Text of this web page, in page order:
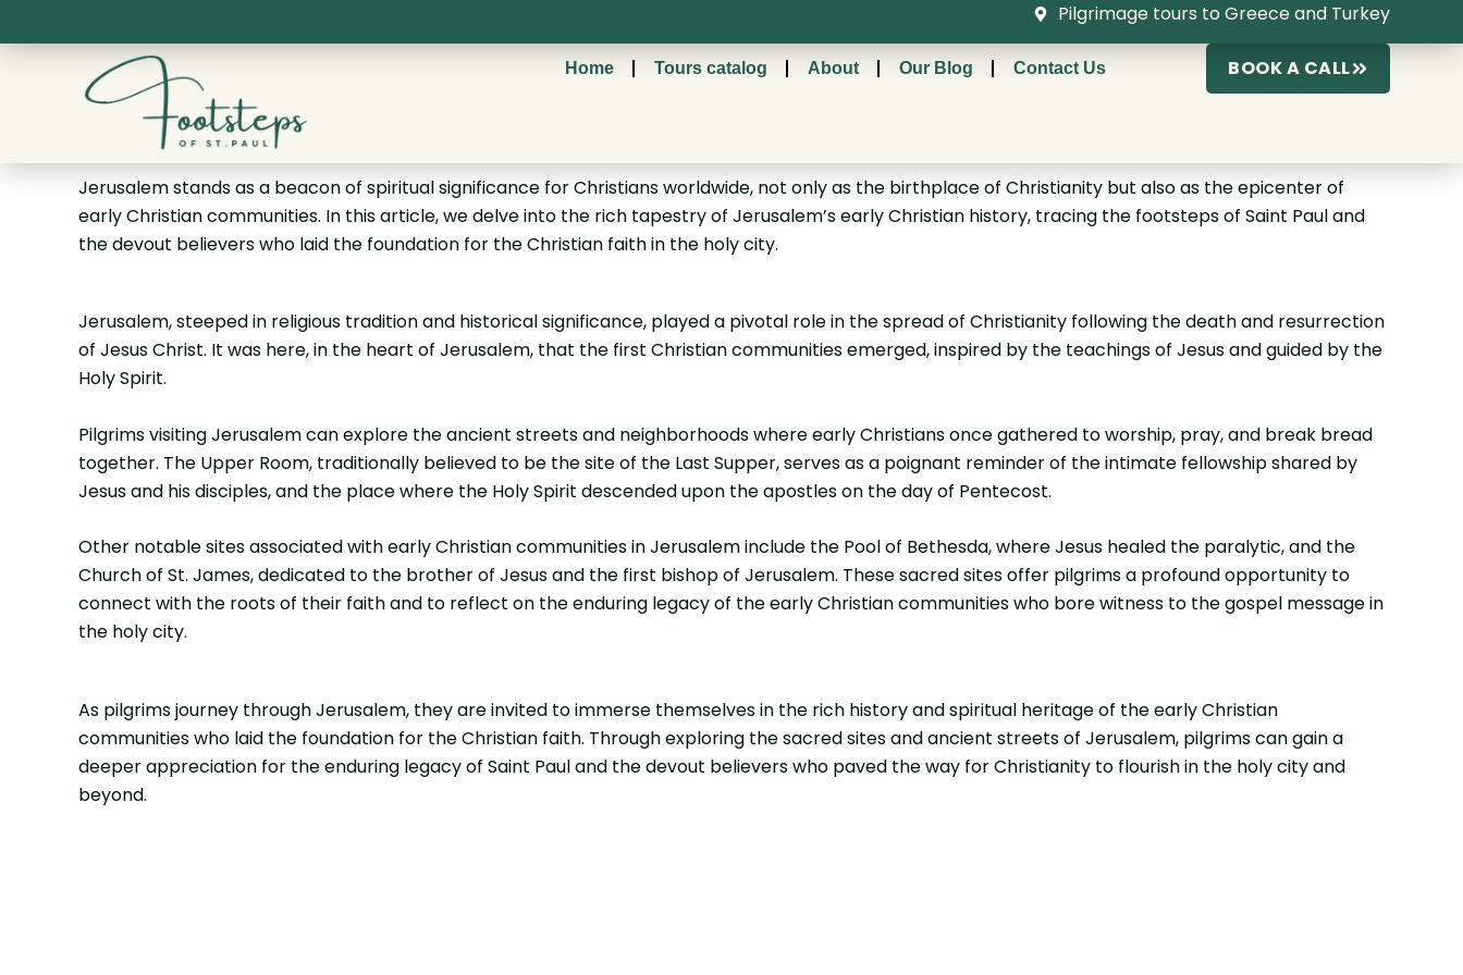
to
Pilgrimage tours to Greece and Turkey
Home Tours catalog About Our Blog Contact Us BOOK A CALL
Jerusalem stands as a beacon of spiritual significance for Christians worldwide, not only as the birthplace of Christianity but also as the epicenter of
early Christian communities. In this article, we delve into the rich tapestry of Jerusalem’s early Christian history, tracing the footsteps of Saint Paul and
the devout believers who laid the foundation for the Christian faith in the holy city.
Jerusalem, steeped in religious tradition and historical significance, played a pivotal role in the spread of Christianity following the death and resurrection
of Jesus Christ. It was here, in the heart of Jerusalem, that the first Christian communities emerged, inspired by the teachings of Jesus and guided by the
Holy Spirit.
Pilgrims visiting Jerusalem can explore the ancient streets and neighborhoods where early Christians once gathered to worship, pray, and break bread
together. The Upper Room, traditionally believed to be the site of the Last Supper, serves as a poignant reminder of the intimate fellowship shared by
Jesus and his disciples, and the place where the Holy Spirit descended upon the apostles on the day of Pentecost.
Other notable sites associated with early Christian communities in Jerusalem include the Pool of Bethesda, where Jesus healed the paralytic, and the
Church of St. James, dedicated to the brother of Jesus and the first bishop of Jerusalem. These sacred sites offer pilgrims a profound opportunity to
connect with the roots of their faith and to reflect on the enduring legacy of the early Christian communities who bore witness to the gospel message in
the holy city.
As pilgrims journey through Jerusalem, they are invited to immerse themselves in the rich history and spiritual heritage of the early Christian
communities who laid the foundation for the Christian faith. Through exploring the sacred sites and ancient streets of Jerusalem, pilgrims can gain a
deeper appreciation for the enduring legacy of Saint Paul and the devout believers who paved the way for Christianity to flourish in the holy city and
beyond.